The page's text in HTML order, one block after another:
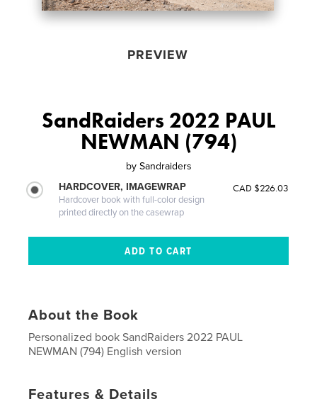
PREVIEW
SandRaiders 2022 PAUL
NEWMAN (794)
by Sandraiders
HARDCOVER, IMAGEWRAP
Hardcover book with full-color design
printed directly on the casewrap
CAD $226.03
About the Book
Personalized book SandRaiders 2022 PAUL
NEWMAN (794) English version
Features & Details